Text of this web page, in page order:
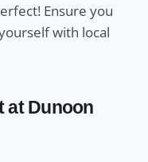
Ensure you
with local
at Dunoon